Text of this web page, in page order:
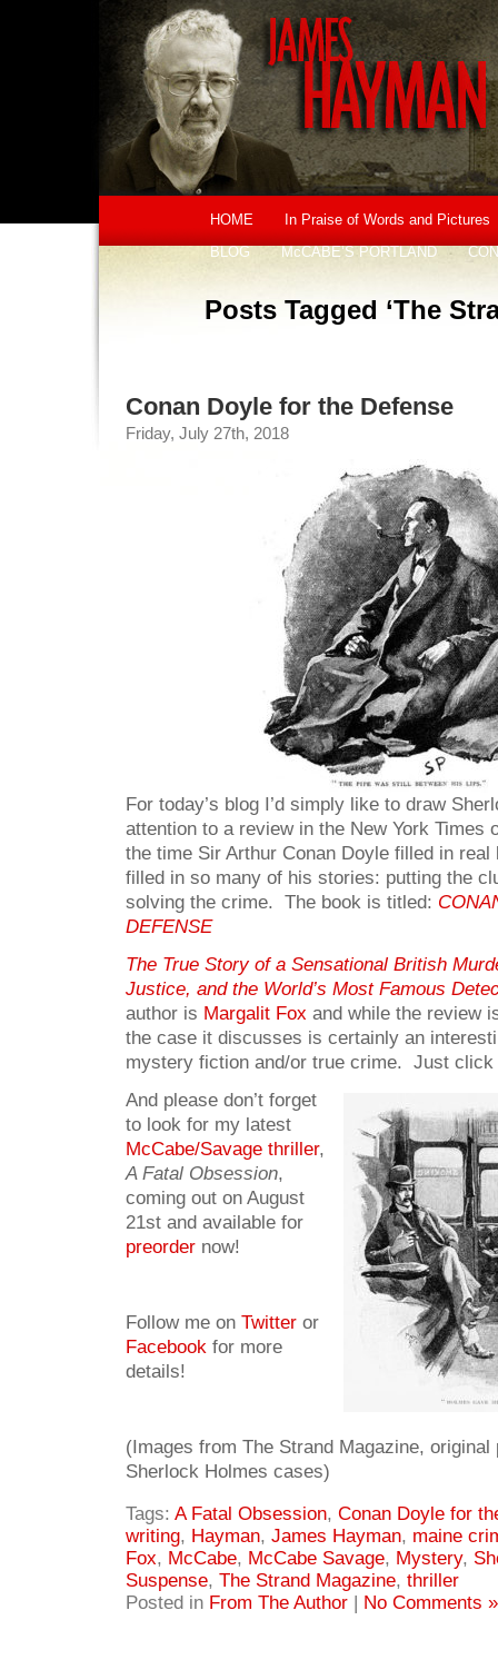
HOME
In Praise of Words and Pictures
BLOG
McCABE’S PORTLAND
Posts Tagged ‘The
Conan Doyle for the Defense
Friday, July 27th, 2018
For today’s blog I’d simply like to draw
attention to a review in the New York Times
the time Sir Arthur Conan Doyle filled in
filled in so many of his stories: putting the
solving the crime. The book is titled:
DEFENSE
The True Story of a Sensational British
Justice, and the World’s Most Famous
author is Margalit Fox and while the review
the case it discusses is certainly an
mystery fiction and/or true crime. Just
And please don’t forget
to look for my latest
McCabe/Savage thriller,
A Fatal Obsession,
coming out on August
21st and available for
preorder now!
Follow me on Twitter or
Facebook for more
details!
(Images from The Strand Magazine, original
Sherlock Holmes cases)
Tags: A Fatal Obsession, Conan Doyle for
writing, Hayman, James Hayman, maine
Fox, McCabe, McCabe Savage, Mystery,
Suspense, The Strand Magazine, thriller
Posted in From The Author | No Comments »